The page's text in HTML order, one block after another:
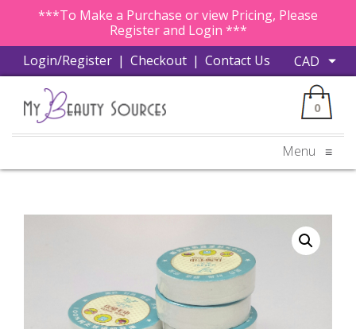
***To Make a Purchase or view Pricing, Please
Register and Login ***
Login/Register | Checkout | Contact Us
0
Menu ≡